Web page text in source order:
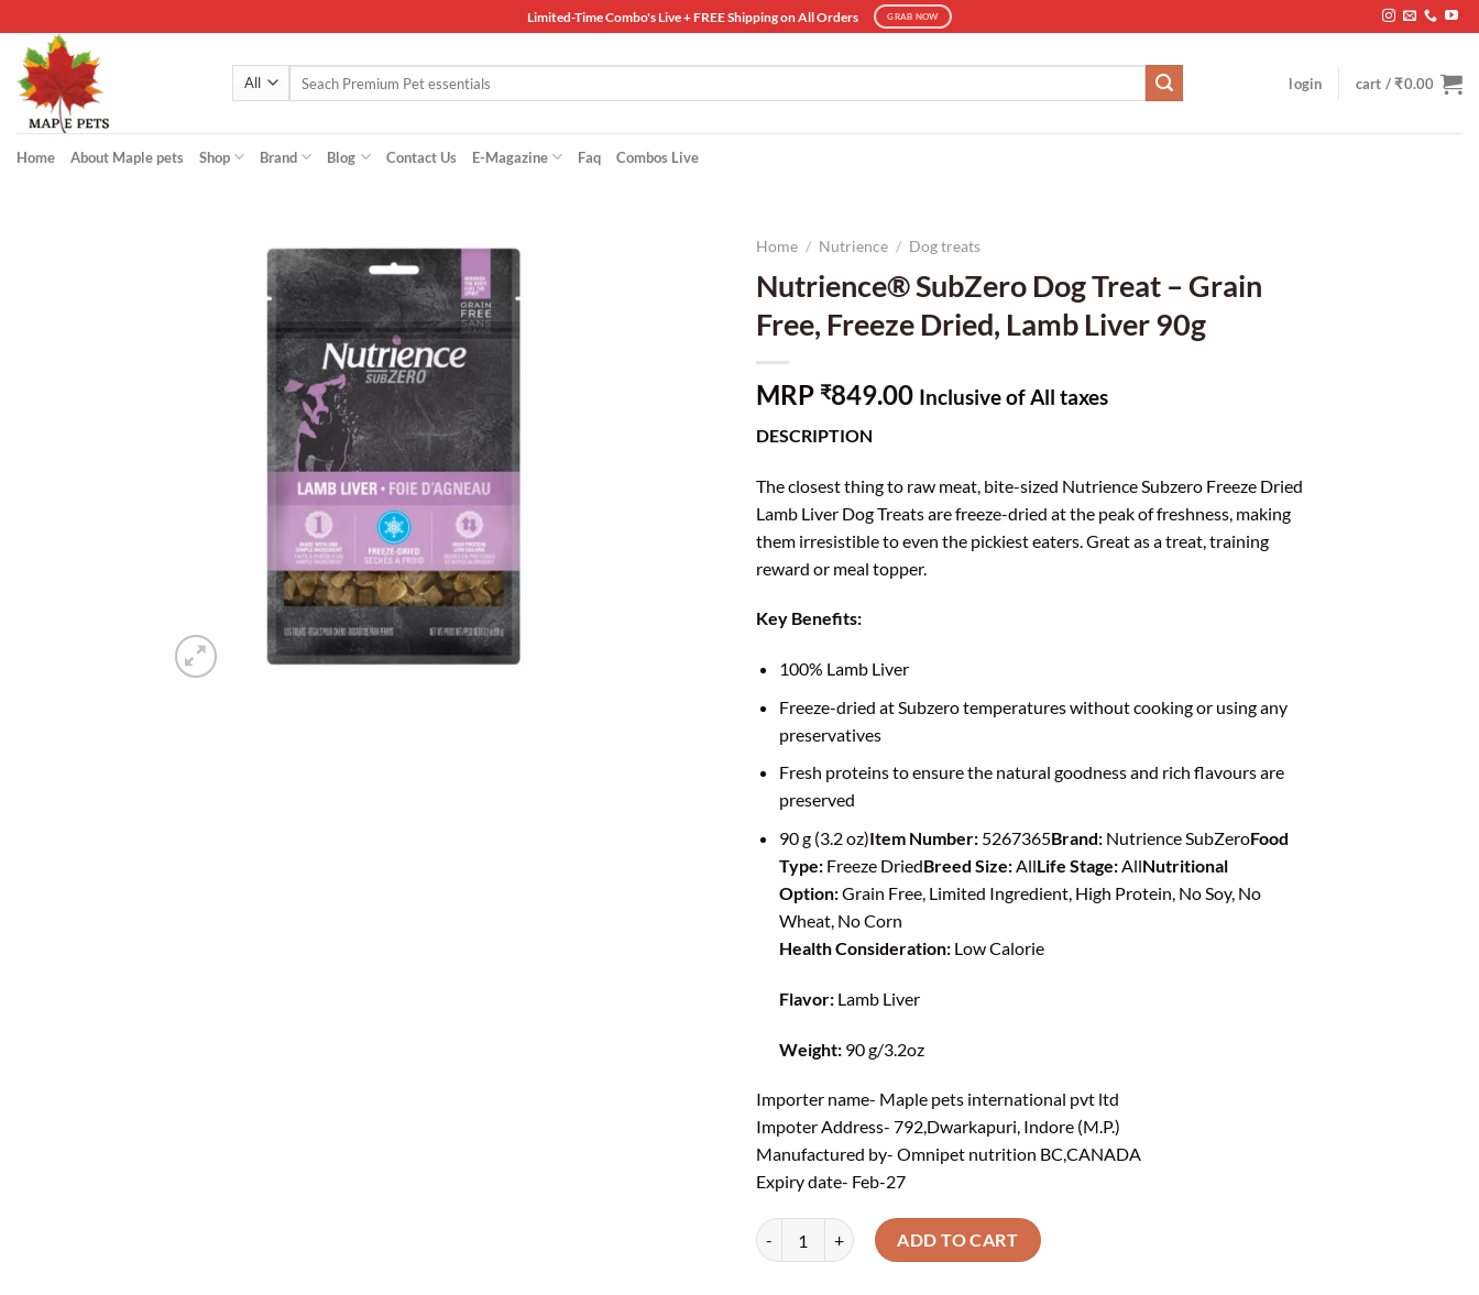
to
content
Limited-Time Combo's Live + FREE Shipping on All Orders GRAB NOW
login cart /₹0.00
Home About Maple pets Shop Brand Blog Contact Us E-Magazine Faq Combos Live
Home / Nutrience / Dog treats
Nutrience® SubZero Dog Treat – Grain
Free, Freeze Dried, Lamb Liver 90g
MRP ₹849.00 Inclusive of All taxes
DESCRIPTION
The closest thing to raw meat, bite-sized Nutrience Subzero Freeze Dried
Lamb Liver Dog Treats are freeze-dried at the peak of freshness, making
them irresistible to even the pickiest eaters. Great as a treat, training
reward or meal topper.
Key Benefits:
100% Lamb Liver
Freeze-dried at Subzero temperatures without cooking or using any
preservatives
Fresh proteins to ensure the natural goodness and rich flavours are
preserved
90 g (3.2 oz)Item Number: 5267365Brand: Nutrience SubZeroFood
Type: Freeze DriedBreed Size:AllLife Stage:AllNutritional
Option:Grain Free, Limited Ingredient, High Protein, No Soy, No
Wheat, No Corn
Health Consideration:Low Calorie
Flavor:Lamb Liver
Weight:90 g/3.2oz
Importer name- Maple pets international pvt ltd
Impoter Address- 792,Dwarkapuri, Indore (M.P.)
Manufactured by- Omnipet nutrition BC,CANADA
Expiry date- Feb-27
Nutrience® SubZero Dog Treat - Grain Free, Freeze Dried, Lamb Liver 90g quantity
ADD TO CART